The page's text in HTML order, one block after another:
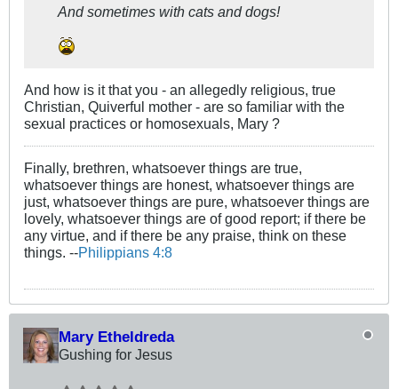
And sometimes with cats and dogs!
And how is it that you - an allegedly religious, true
Christian, Quiverful mother - are so familiar with the
sexual practices or homosexuals, Mary ?
Finally, brethren, whatsoever things are true,
whatsoever things are honest, whatsoever things are
just, whatsoever things are pure, whatsoever things are
lovely, whatsoever things are of good report; if there be
any virtue, and if there be any praise, think on these
things. --Philippians 4:8
Mary Etheldreda
Gushing for Jesus